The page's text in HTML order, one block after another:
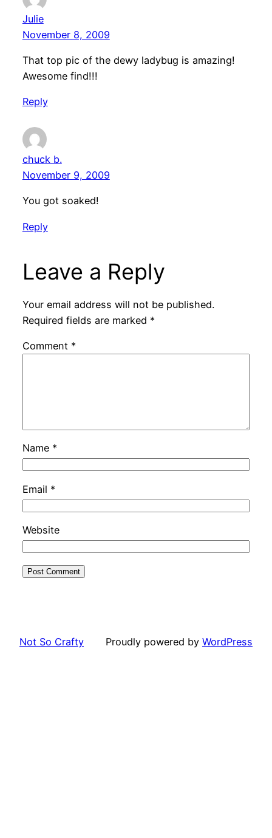
Julie
November 8, 2009
That top pic of the dewy ladybug is amazing!
Awesome find!!!
Reply
chuck b.
November 9, 2009
You got soaked!
Reply
Leave a Reply
Your email address will not be published.
Required fields are marked *
Comment *
Name *
Email *
Website
Not So Crafty Proudly powered by WordPress